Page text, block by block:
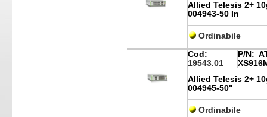
Allied Telesis 2+
004943-50 In
Ordinabile
Cod:
19543.01
P/N:
Allied Telesis 2+
004945-50"
Ordinabile